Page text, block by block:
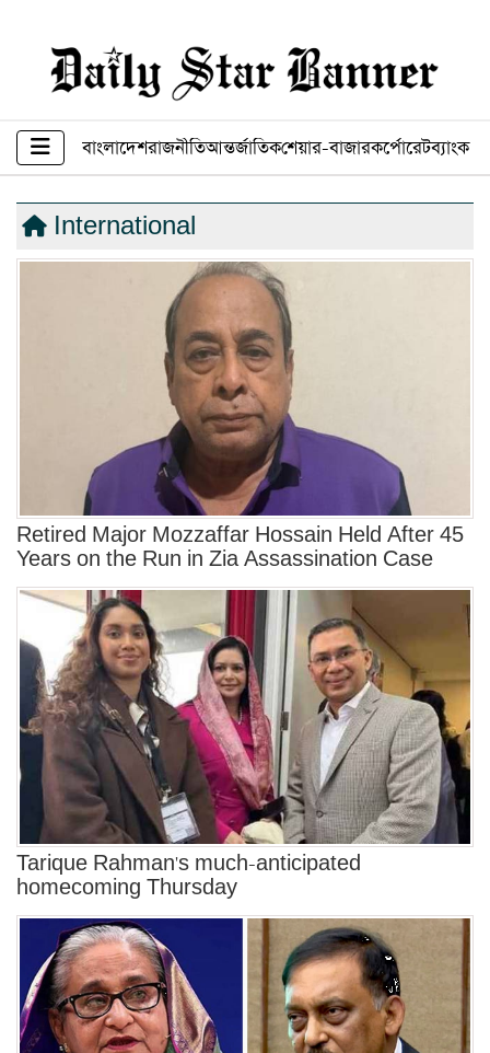
বাংলাদেশরাজনীতিআন্তর্জাতিকশেয়ার-বাজারকর্পোরেটব্যাংক
International
Retired Major Mozzaffar Hossain Held After 45
Years on the Run in Zia Assassination Case
Tarique Rahman's much-anticipated
homecoming Thursday